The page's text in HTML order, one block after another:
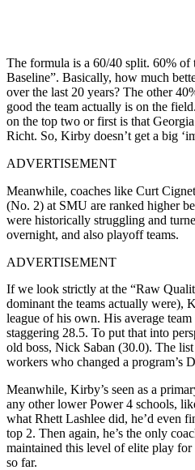
The formula is a 60/40 split. 60% of
Baseline”. Basically, how much
over the last 20 years? The other
good the team actually is on the
on the top two or first is that
Richt. So, Kirby doesn’t get a big
ADVERTISEMENT
Meanwhile, coaches like Curt
(No. 2) at SMU are ranked higher
were historically struggling and
overnight, and also playoff teams.
ADVERTISEMENT
If we look strictly at the “Raw
dominant the teams actually were),
league of his own. His average
staggering 28.5. To put that into
old boss, Nick Saban (30.0). The
workers who changed a program’s
Meanwhile, Kirby’s seen as a
any other lower Power 4 schools,
what Rhett Lashlee did, he’d even
top 2. Then again, he’s the only
maintained this level of elite play
so far.